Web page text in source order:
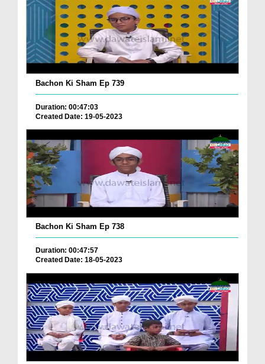
Bachon Ki Sham Ep 739
Duration: 00:47:03
Created Date: 19-05-2023
Bachon Ki Sham Ep 738
Duration: 00:47:57
Created Date: 18-05-2023